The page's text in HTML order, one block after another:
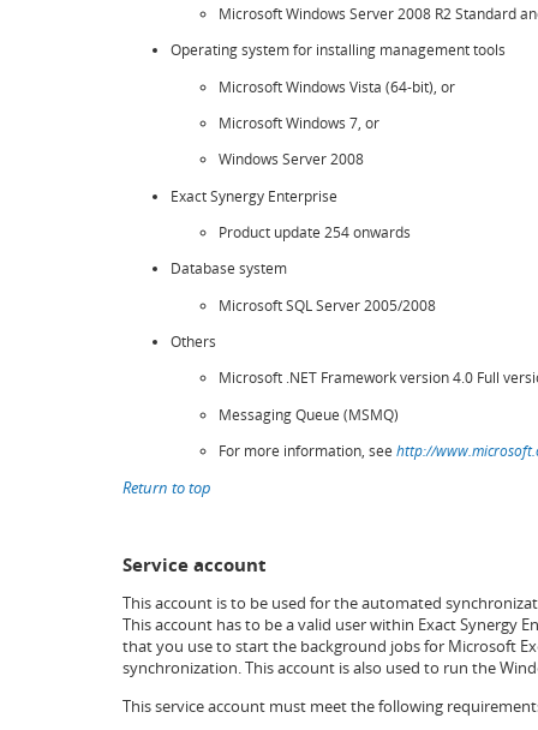
Microsoft Windows Server 2008 R2 Standard
Operating system for installing management tools
Microsoft Windows Vista (64-bit), or
Microsoft Windows 7, or
Windows Server 2008
Exact Synergy Enterprise
Product update 254 onwards
Database system
Microsoft SQL Server 2005/2008
Others
Microsoft .NET Framework version 4.0 Full
Messaging Queue (MSMQ)
For more information, see http://
Return to top
Service account
This account is to be used for the automated
This account has to be a valid user within Exact Synergy
that you use to start the background jobs for Microsoft
synchronization. This account is also used to run the
This service account must meet the following